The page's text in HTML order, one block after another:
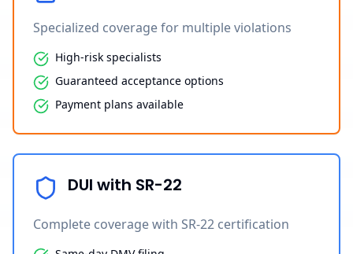
Specialized coverage for multiple violations
High-risk specialists
Guaranteed acceptance options
Payment plans available
DUI with SR-22
Complete coverage with SR-22 certification